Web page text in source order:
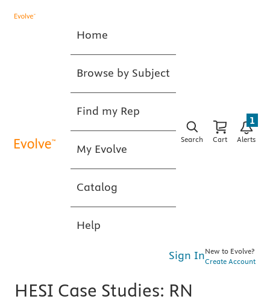
Home
Browse by Subject
Find my Rep
My Evolve
Catalog
Help
Search Cart Alerts
1
Sign InNew to Evolve?
Create Account
HESI Case Studies: RN